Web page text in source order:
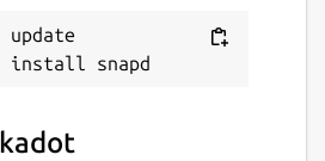
Polkadot
update